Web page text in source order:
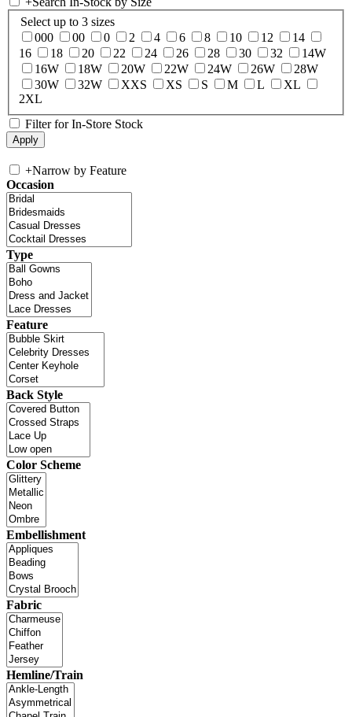
Select up to 3 sizes
000
00 0 2 4 6 8 10 12
14
16
18 20 22 24 26 28 30 32
14W
16W
18W 20W 22W 24W 26W
28W
30W
32W XXS XS S M L
XL
2XL
Filter for In-Store Stock
+Narrow by Feature
Occasion
Type
Feature
Back Style
Color Scheme
Embellishment
Fabric
Hemline/Train